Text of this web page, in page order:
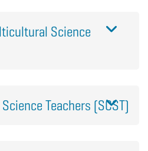
Science
Teachers (SCST)